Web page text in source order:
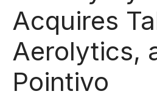
Acquires
Aerolytics,
Pointivo